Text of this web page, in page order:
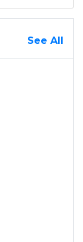
See All